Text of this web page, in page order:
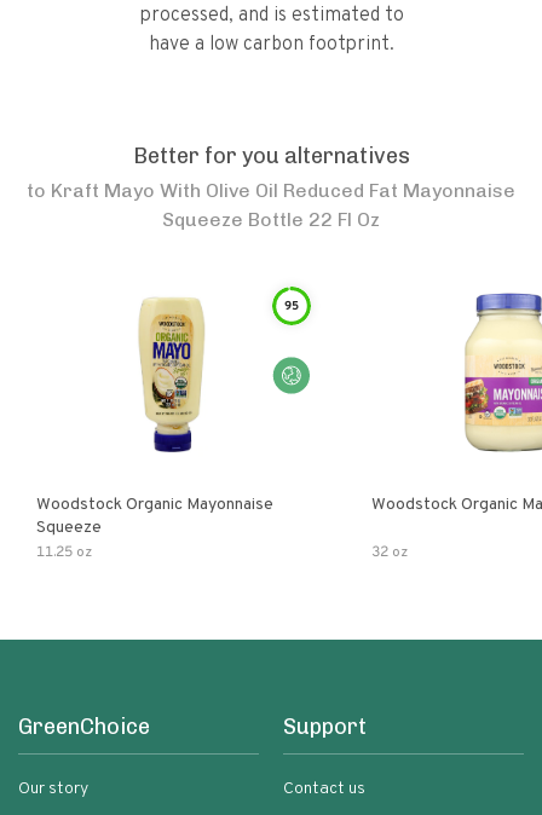
processed, and is estimated to
have a low carbon footprint.
Better for you alternatives
to Kraft Mayo With Olive Oil Reduced Fat Mayonnaise
Squeeze Bottle 22 Fl Oz
95
Woodstock Organic Mayonnaise
Squeeze
11.25 oz
Woodstock Organic
32 oz
GreenChoice
Our story
Support
Contact us